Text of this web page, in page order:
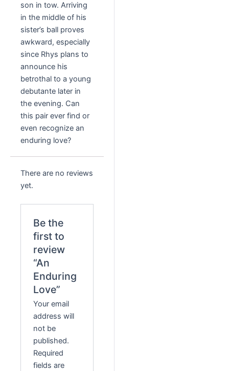
son in tow. Arriving
in the middle of his
sister’s ball proves
awkward, especially
since Rhys plans to
announce his
betrothal to a young
debutante later in
the evening. Can
this pair ever find or
even recognize an
enduring love?
There are no reviews
yet.
Be the
first to
review
“An
Enduring
Love”
Your email
address will
not be
published.
Required
fields are